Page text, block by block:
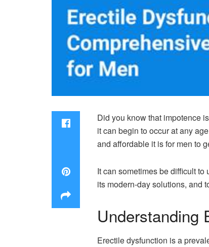
Did you know that impotence
it can begin to occur at any
and affordable it is for men to
It can sometimes be difficult
its modern-day solutions, and
Understanding
Erectile dysfunction is a